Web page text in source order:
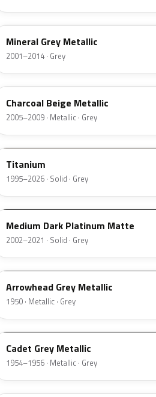
TK
Mineral Grey Metallic
2001–2014 · Grey
T7
Charcoal Beige Metallic
2005–2009 · Metallic · Grey
M6534D
Titanium
1995–2026 · Solid · Grey
YBTA
Medium Dark Platinum Matte
2002–2021 · Solid · Grey
12
Arrowhead Grey Metallic
1950 · Metallic · Grey
07
Cadet Grey Metallic
1954–1956 · Metallic · Grey
TC